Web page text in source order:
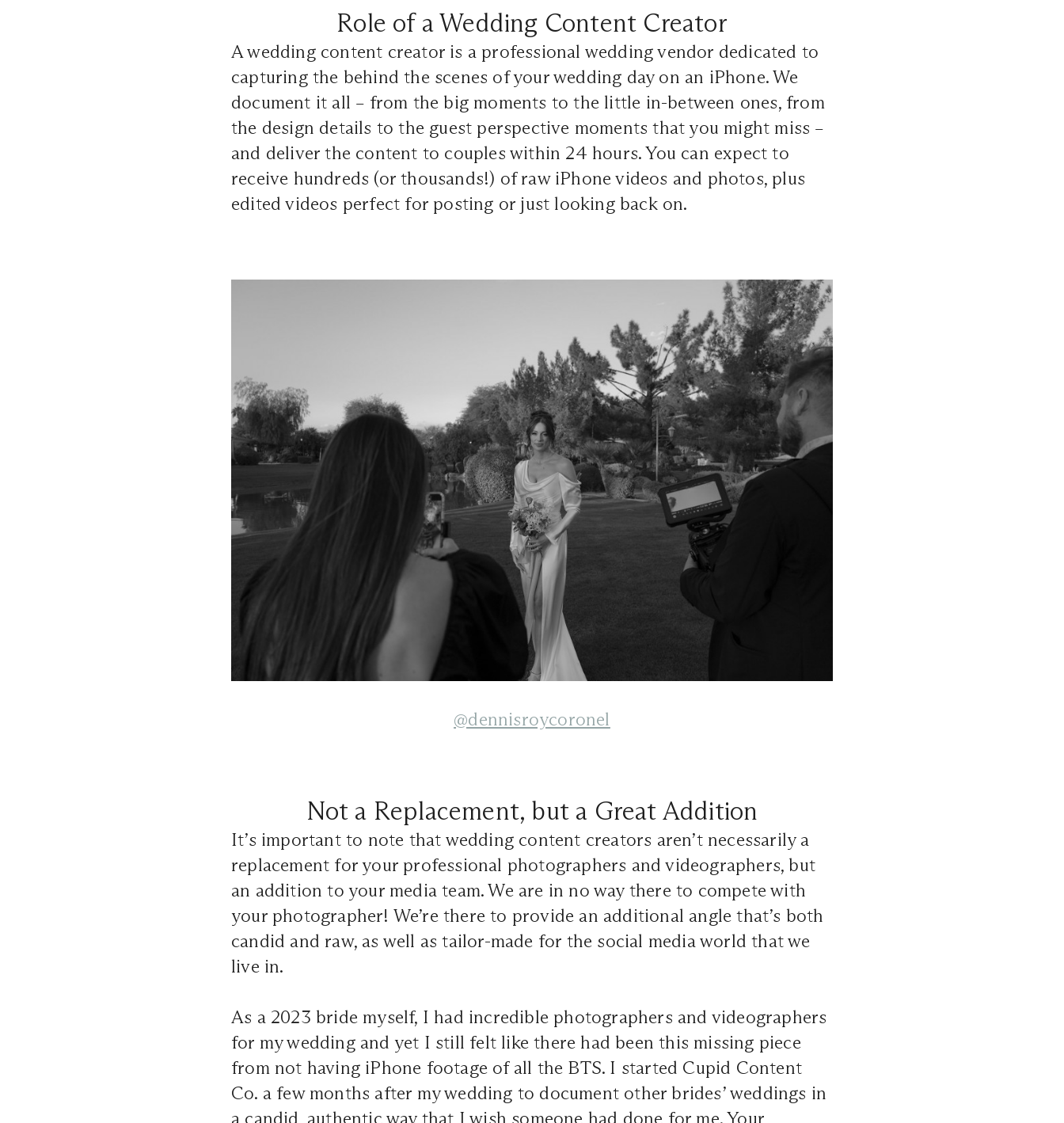
Role of a Wedding Content Creator
A wedding content creator is a professional wedding vendor dedicated to
capturing the behind the scenes of your wedding day on an iPhone. We
document it all – from the big moments to the little in-between ones, from
the design details to the guest perspective moments that you might miss –
and deliver the content to couples within 24 hours. You can expect to
receive hundreds (or thousands!) of raw iPhone videos and photos, plus
edited videos perfect for posting or just looking back on.
@dennisroycoronel
Not a Replacement, but a Great Addition
It’s important to note that wedding content creators aren’t necessarily a
replacement for your professional photographers and videographers, but
an addition to your media team. We are in no way there to compete with
your photographer! We’re there to provide an additional angle that’s both
candid and raw, as well as tailor-made for the social media world that we
live in.
As a 2023 bride myself, I had incredible photographers and videographers
for my wedding and yet I still felt like there had been this missing piece
from not having iPhone footage of all the BTS. I started Cupid Content
Co. a few months after my wedding to document other brides’ weddings in
a candid, authentic way that I wish someone had done for me. Your